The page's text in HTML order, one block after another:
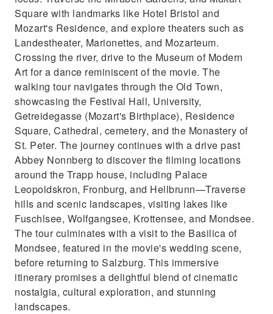
Square with landmarks like Hotel Bristol and
Mozart's Residence, and explore theaters such as
Landestheater, Marionettes, and Mozarteum.
Crossing the river, drive to the Museum of Modern
Art for a dance reminiscent of the movie. The
walking tour navigates through the Old Town,
showcasing the Festival Hall, University,
Getreidegasse (Mozart's Birthplace), Residence
Square, Cathedral, cemetery, and the Monastery of
St. Peter. The journey continues with a drive past
Abbey Nonnberg to discover the filming locations
around the Trapp house, including Palace
Leopoldskron, Fronburg, and Hellbrunn—Traverse
hills and scenic landscapes, visiting lakes like
Fuschlsee, Wolfgangsee, Krottensee, and Mondsee.
The tour culminates with a visit to the Basilica of
Mondsee, featured in the movie's wedding scene,
before returning to Salzburg. This immersive
itinerary promises a delightful blend of cinematic
nostalgia, cultural exploration, and stunning
landscapes.